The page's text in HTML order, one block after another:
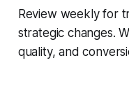
Review weekly for
strategic changes.
quality, and